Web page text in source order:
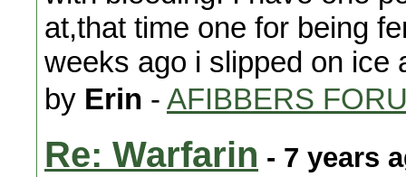
at,that time one for being
weeks ago i slipped on ice
by Erin - AFIBBERS
Re: Warfarin - 7 years